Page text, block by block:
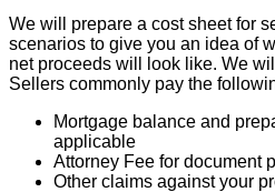
We will prepare a cost sheet for
scenarios to give you an idea of
net proceeds will look like. We
Sellers commonly pay the
Mortgage balance and
applicable
Attorney Fee for document
Other claims against your